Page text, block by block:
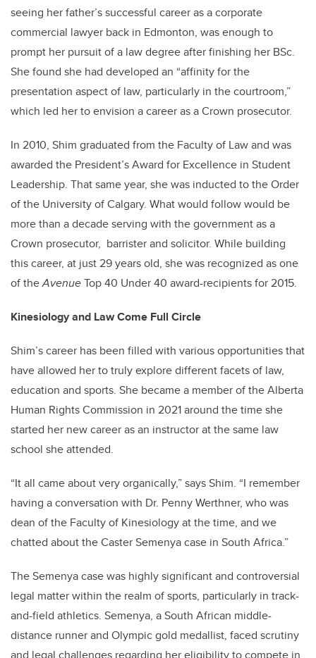
seeing her father’s successful career as a corporate
commercial lawyer back in Edmonton, was enough to
prompt her pursuit of a law degree after finishing her BSc.
She found she had developed an “affinity for the
presentation aspect of law, particularly in the courtroom,”
which led her to envision a career as a Crown prosecutor.
In 2010, Shim graduated from the Faculty of Law and was
awarded the President’s Award for Excellence in Student
Leadership. That same year, she was inducted to the Order
of the University of Calgary. What would follow would be
more than a decade serving with the government as a
Crown prosecutor, barrister and solicitor. While building
this career, at just 29 years old, she was recognized as one
of theAvenueTop 40 Under 40 award-recipients for 2015.
Kinesiology and Law Come Full Circle
Shim’s career has been filled with various opportunities that
have allowed her to truly explore different facets of law,
education and sports. She became a member of the Alberta
Human Rights Commission in 2021 around the time she
started her new career as an instructor at the same law
school she attended.
“It all came about very organically,” says Shim. “I remember
having a conversation with Dr. Penny Werthner, who was
dean of the Faculty of Kinesiology at the time, and we
chatted about the Caster Semenya case in South Africa.”
The Semenya case was highly significant and controversial
legal matter within the realm of sports, particularly in track-
and-field athletics. Semenya, a South African middle-
distance runner and Olympic gold medallist, faced scrutiny